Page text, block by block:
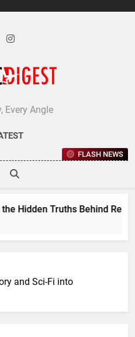
Every Angle
FLASH NEWS
Hidden Truths Behind
and Sci-Fi into